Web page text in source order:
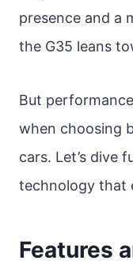
presence and a
the G35 leans
But
when choosing
cars. Let’s dive
technology that
Features